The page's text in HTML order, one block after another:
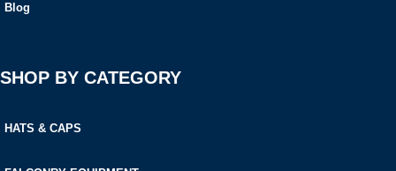
Blog
SHOP BY CATEGORY
HATS & CAPS